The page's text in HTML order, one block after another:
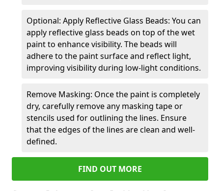
Optional: Apply Reflective Glass Beads: You can
apply reflective glass beads on top of the wet
paint to enhance visibility. The beads will
adhere to the paint surface and reflect light,
improving visibility during low-light conditions.
Remove Masking: Once the paint is completely
dry, carefully remove any masking tape or
stencils used for outlining the lines. Ensure
that the edges of the lines are clean and well-
defined.
FIND OUT MORE